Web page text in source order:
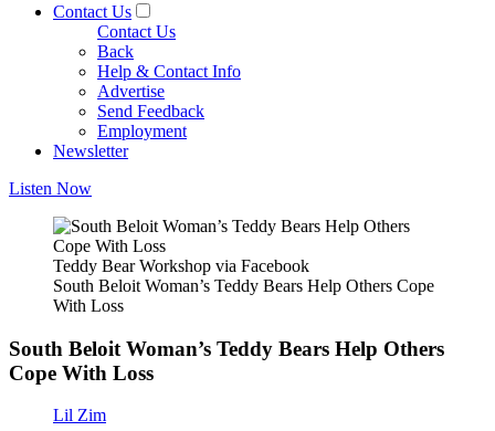
Contact Us
Contact Us
Back
Help & Contact Info
Advertise
Send Feedback
Employment
Newsletter
Listen Now
Teddy Bear Workshop via Facebook
South Beloit Woman’s Teddy Bears Help Others Cope
With Loss
South Beloit Woman’s Teddy Bears Help Others
Cope With Loss
Lil Zim